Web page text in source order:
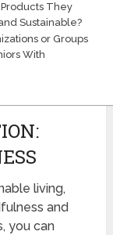
They
Sustainable?
or Groups
With
living,
and
you can